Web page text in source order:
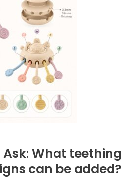
Ask: What teething
can be added?